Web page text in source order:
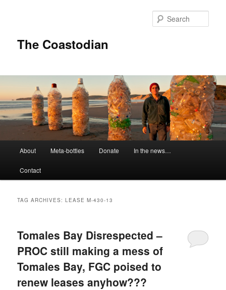
The Coastodian
n
About Meta-bottles Donate In the news…
Contact
TAG ARCHIVES:LEASE M-430-13
Tomales Bay Disrespected –
PROC still making a mess of
Tomales Bay, FGC poised to
renew leases anyhow???